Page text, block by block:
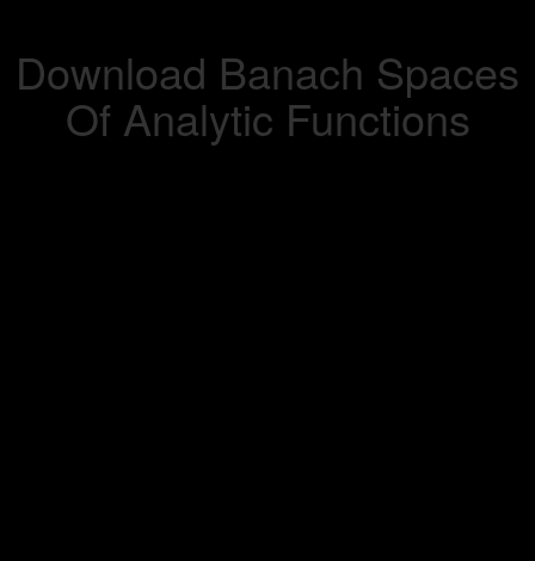
Download Banach Spaces
Of Analytic Functions